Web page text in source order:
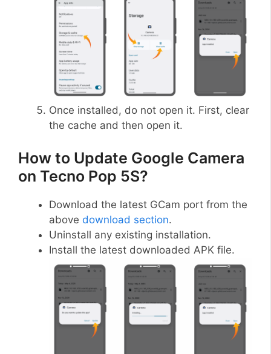
Once installed, do not open it. First, clear
the cache and then open it.
How to Update Google Camera
on Tecno Pop 5S?
Download the latest GCam port from the
above download section.
Uninstall any existing installation.
Install the latest downloaded APK file.